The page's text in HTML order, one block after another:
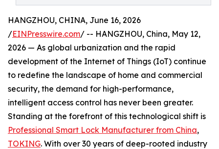
HANGZHOU, CHINA, June 16, 2026
/EINPresswire.com/ -- HANGZHOU, China, May 12,
2026 — As global urbanization and the rapid
development of the Internet of Things (IoT) continue
to redefine the landscape of home and commercial
security, the demand for high-performance,
intelligent access control has never been greater.
Standing at the forefront of this technological shift is
Professional Smart Lock Manufacturer from China,
TOKING. With over 30 years of deep-rooted industry